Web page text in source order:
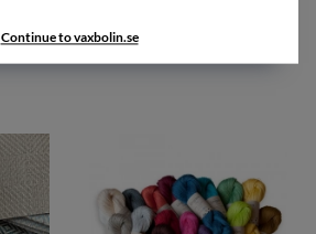
Continue to vaxbolin.se